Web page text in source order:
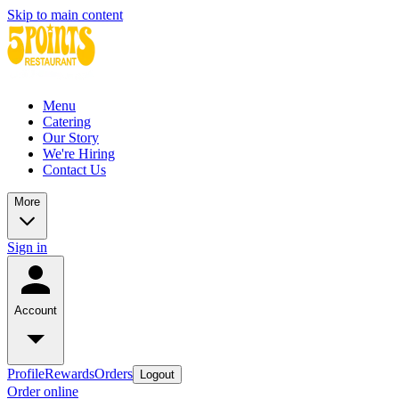
Skip to main content
Menu
Catering
Our Story
We're Hiring
Contact Us
More
Sign in
Account
ProfileRewardsOrders Logout
Order online